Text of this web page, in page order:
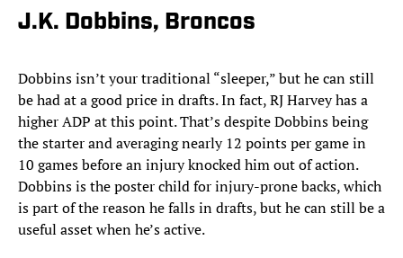
J.K. Dobbins, Broncos
Dobbins isn’t your traditional “sleeper,” but he can still
be had at a good price in drafts. In fact, RJ Harvey has a
higher ADP at this point. That’s despite Dobbins being
the starter and averaging nearly 12 points per game in
10 games before an injury knocked him out of action.
Dobbins is the poster child for injury-prone backs, which
is part of the reason he falls in drafts, but he can still be a
useful asset when he’s active.